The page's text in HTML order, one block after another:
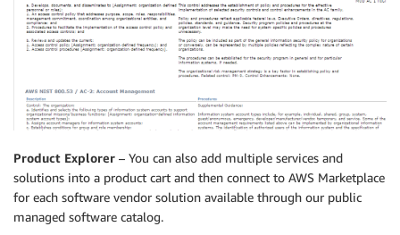
Product Explorer – You can also add multiple services and
solutions into a product cart and then connect to AWS Marketplace
for each software vendor solution available through our public
managed software catalog.